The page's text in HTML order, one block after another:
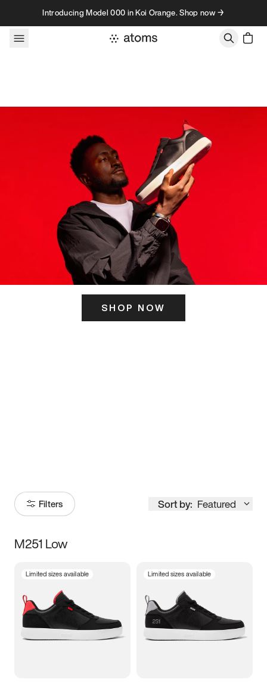
Skip to contentIntroducing Model 000 in Koi Orange. Shop now →
SHOP NOW
Filters Sort by: Featured
Size
3.5 4 4.5
5.5 6 6.5 7
M251 Low
Limited sizes available Limited sizes available